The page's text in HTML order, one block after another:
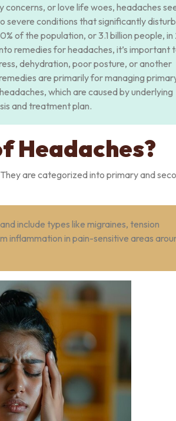
or love life woes, headaches
severe conditions that significantly
of the population, or 3.1 billion people, in
remedies for headaches, it’s important
dehydration, poor posture, or another
are primarily for managing
which are caused by underlying
and treatment plan.
Headaches?
are categorized into primary and
include types like migraines, tension
inflammation in pain-sensitive areas